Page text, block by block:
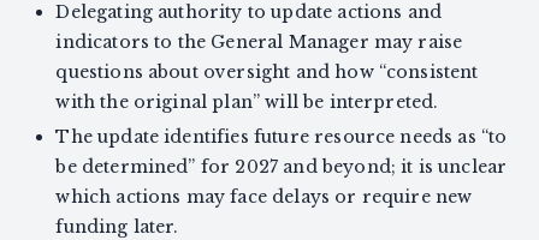
Delegating authority to update actions and
indicators to the General Manager may raise
questions about oversight and how “consistent
with the original plan” will be interpreted.
The update identifies future resource needs as “to
be determined” for 2027 and beyond; it is unclear
which actions may face delays or require new
funding later.